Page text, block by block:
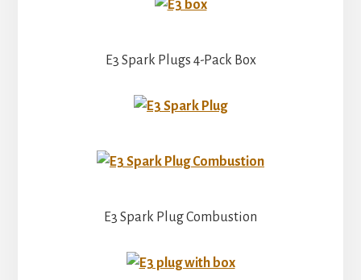
E3 Spark Plugs 4-Pack Box
E3 Spark Plug Combustion